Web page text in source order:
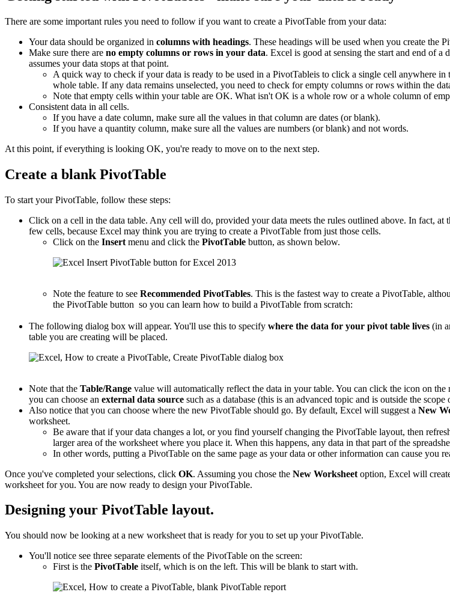
There are some important rules you need to follow if you want to create a PivotTable from your data:
Your data should be organized in columns with headings. These headings will be used when you create the
Make sure there are no empty columns or rows in your data. Excel is good at sensing the start and end of
assumes your data stops at that point.
A quick way to check if your data is ready to be used in a PivotTableis to click a single cell anywhere
whole table. If any data remains unselected, you need to check for empty columns or rows within the
Note that empty cells within your table are OK. What isn't OK is a whole row or a whole column of
Consistent data in all cells.
If you have a date column, make sure all the values in that column are dates (or blank).
If you have a quantity column, make sure all the values are numbers (or blank) and not words.
At this point, if everything is looking OK, you're ready to move on to the next step.
Create a blank PivotTable
To start your PivotTable, follow these steps:
Click on a cell in the data table. Any cell will do, provided your data meets the rules outlined above. In fact,
few cells, because Excel may think you are trying to create a PivotTable from just those cells.
Click on the Insert menu and click the PivotTable button, as shown below.
Note the feature to see Recommended PivotTables. This is the fastest way to create a PivotTable,
the PivotTable button so you can learn how to build a PivotTable from scratch:
The following dialog box will appear. You'll use this to specify where the data for your pivot table lives (in
table you are creating will be placed.
Note that the Table/Range value will automatically reflect the data in your table. You can click the icon on
you can choose an external data source such as a database (this is an advanced topic and is outside the scope
Also notice that you can choose where the new PivotTable should go. By default, Excel will suggest a New
worksheet.
Be aware that if your data changes a lot, or you find yourself changing the PivotTable layout, then
larger area of the worksheet where you place it. When this happens, any data in that part of the
In other words, putting a PivotTable on the same page as your data or other information can cause you
Once you've completed your selections, click OK. Assuming you chose the New Worksheet option, Excel will
worksheet for you. You are now ready to design your PivotTable.
Designing your PivotTable layout.
You should now be looking at a new worksheet that is ready for you to set up your PivotTable.
You'll notice see three separate elements of the PivotTable on the screen:
First is the PivotTable itself, which is on the left. This will be blank to start with.